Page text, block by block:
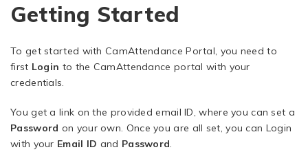
Getting Started
To get started with CamAttendance Portal, you need to
first Login to the CamAttendance portal with your
credentials.
You get a link on the provided email ID, where you can set a
Password on your own. Once you are all set, you can Login
with your Email ID and Password.